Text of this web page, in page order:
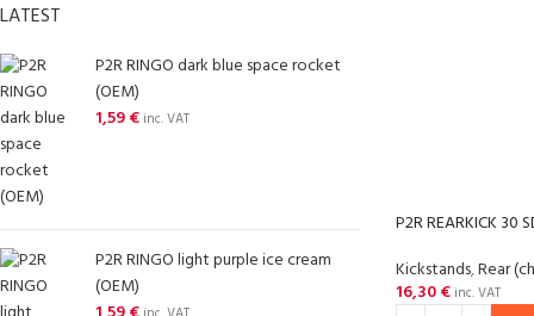
LATEST
P2R RINGO dark blue space rocket
(OEM)
1,59€ inc. VAT
P2R RINGO light purple ice cream
(OEM)
P2R REARKICK 30
Kickstands,Rear
16,30€ inc. VAT